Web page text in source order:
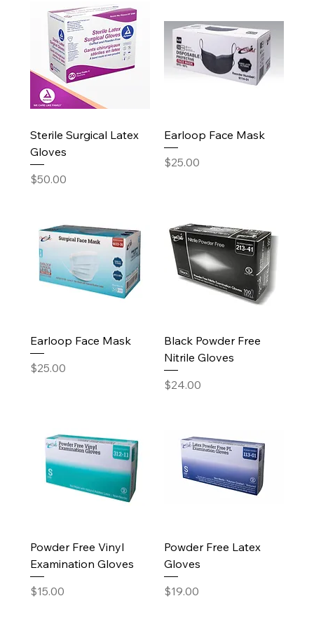
Sterile Surgical Latex
Gloves
Price
$50.00
Earloop Face Mask
Price
$25.00
Earloop Face Mask
Price
$25.00
Black Powder Free
Nitrile Gloves
Price
$24.00
Powder Free Vinyl
Examination Gloves
Price
$15.00
Powder Free Latex
Gloves
Price
$19.00